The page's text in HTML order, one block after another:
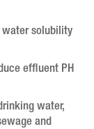
water solubility
effluent PH
water,
and